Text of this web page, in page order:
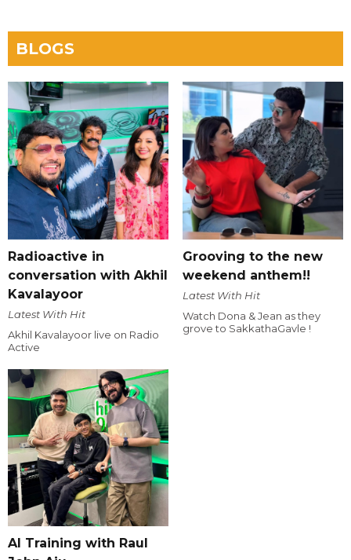
BLOGS
Radioactive in
conversation with Akhil
Kavalayoor
Latest With Hit
Akhil Kavalayoor live on Radio
Active
Grooving to the new
weekend anthem!!
Latest With Hit
Watch Dona & Jean as they
grove to SakkathaGavle !
AI Training with Raul